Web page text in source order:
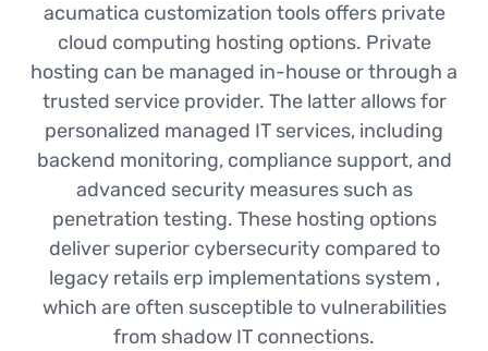
acumatica customization tools offers private
cloud computing hosting options. Private
hosting can be managed in-house or through a
trusted service provider. The latter allows for
personalized managed IT services, including
backend monitoring, compliance support, and
advanced security measures such as
penetration testing. These hosting options
deliver superior cybersecurity compared to
legacy retails erp implementations system ,
which are often susceptible to vulnerabilities
from shadow IT connections.